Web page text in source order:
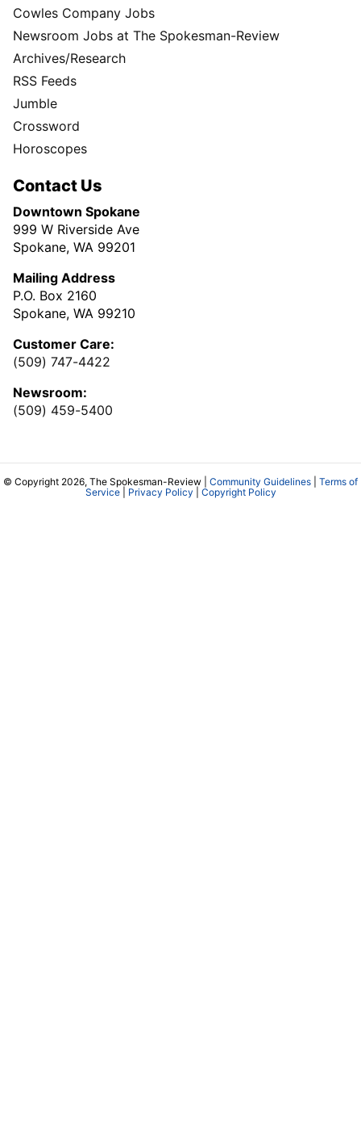
Cowles Company Jobs
Newsroom Jobs at The Spokesman-Review
Archives/Research
RSS Feeds
Jumble
Crossword
Horoscopes
Contact Us
Downtown Spokane
999 W Riverside Ave
Spokane, WA 99201
Mailing Address
P.O. Box 2160
Spokane, WA 99210
Customer Care:
(509) 747-4422
Newsroom:
(509) 459-5400
© Copyright 2026, The Spokesman-Review | Community Guidelines
Terms of
Service| Privacy Policy Copyright Policy